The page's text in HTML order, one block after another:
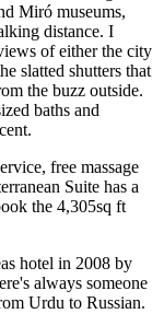
Miró museums,
distance. I
of either the city
slatted shutters that
the buzz outside.
baths and
free massage
Suite has a
the 4,305sq ft
hotel in 2008 by
always someone
Urdu to Russian.